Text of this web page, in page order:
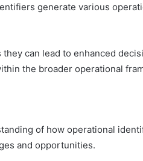
generate various
can lead to enhanced
the broader operational
of how operational
and opportunities.